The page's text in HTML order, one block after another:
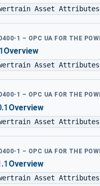
Asset Attributes
1 – OPC UA FOR THE
Overview
Asset Attributes
1 – OPC UA FOR THE
Overview
Asset Attributes
1 – OPC UA FOR THE
Overview
Asset Attributes